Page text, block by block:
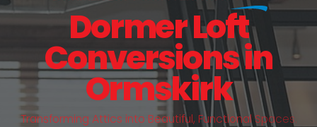
Dormer Loft
Conversions in
Ormskirk
Transforming Attics into Beautiful, FunctionalSpaces.